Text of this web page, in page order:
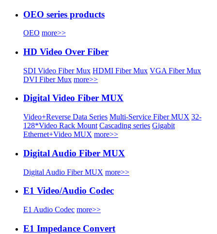
OEO series products
OEO more>>
HD Video Over Fiber
SDI Video Fiber Mux HDMI Fiber Mux VGA Fiber Mux
DVI Fiber Mux more>>
Digital Video Fiber MUX
Video+Reverse Data Series Multi-Service Fiber MUX 32-
128*Video Rack Mount Cascading series Gigabit
Ethernet+Video MUX more>>
Digital Audio Fiber MUX
Digital Audio Fiber MUX more>>
E1 Video/Audio Codec
E1 Audio Codec more>>
E1 Impedance Convert